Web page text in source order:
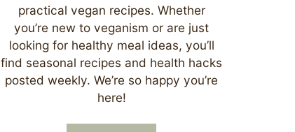
practical vegan recipes. Whether
you’re new to veganism or are just
looking for healthy meal ideas, you’ll
find seasonal recipes and health hacks
posted weekly. We’re so happy you’re
here!